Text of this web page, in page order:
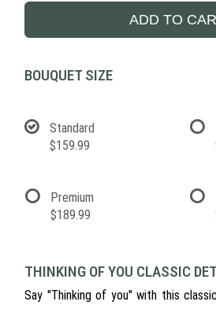
ADD TO
BOUQUET SIZE
Standard
$159.99
Premium
$189.99
THINKING OF YOU CLASSIC
Say "Thinking of you" with this